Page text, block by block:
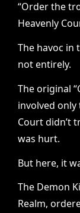
“Order the
Heavenly
The havoc in
not entirely.
The original
involved only
Court didn’t
was hurt.
But here, it
The Demon
Realm,